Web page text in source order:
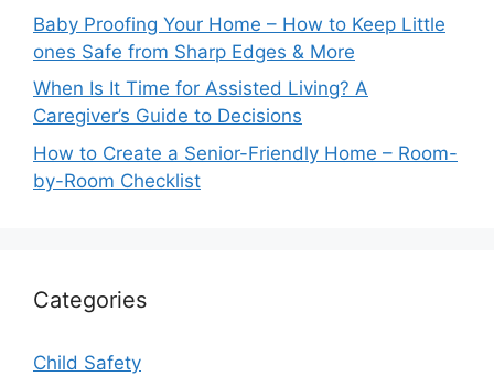
Baby Proofing Your Home – How to Keep Little
ones Safe from Sharp Edges & More
When Is It Time for Assisted Living? A
Caregiver’s Guide to Decisions
How to Create a Senior-Friendly Home – Room-
by-Room Checklist
Categories
Child Safety